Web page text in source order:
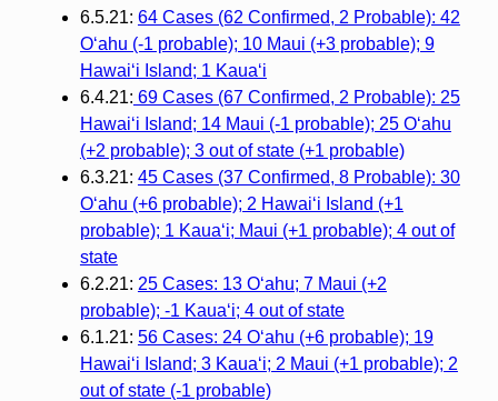
6.5.21: 64 Cases (62 Confirmed, 2 Probable): 42
O‘ahu (-1 probable); 10 Maui (+3 probable); 9
Hawai‘i Island; 1 Kaua‘i
6.4.21: 69 Cases (67 Confirmed, 2 Probable): 25
Hawaiʻi Island; 14 Maui (-1 probable); 25 Oʻahu
(+2 probable); 3 out of state (+1 probable)
6.3.21: 45 Cases (37 Confirmed, 8 Probable): 30
Oʻahu (+6 probable); 2 Hawaiʻi Island (+1
probable); 1 Kauaʻi; Maui (+1 probable); 4 out of
state
6.2.21: 25 Cases: 13 O‘ahu; 7 Maui (+2
probable); -1 Kaua‘i; 4 out of state
6.1.21: 56 Cases: 24 O‘ahu (+6 probable); 19
Hawai‘i Island; 3 Kaua‘i; 2 Maui (+1 probable); 2
out of state (-1 probable)